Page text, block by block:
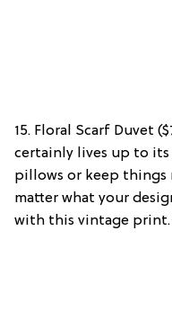
15. Floral Scarf Duvet
certainly lives up to
pillows or keep
matter what your
with this vintage print.